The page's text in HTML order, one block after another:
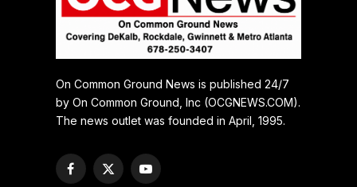
On Common Ground News is published 24/7
by On Common Ground, Inc (OCGNEWS.COM).
The news outlet was founded in April, 1995.
Facebook
X
YouTube